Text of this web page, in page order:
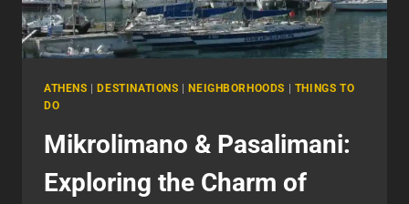
ATHENS |DESTINATIONS |NEIGHBORHOODS | THINGS TO
DO
Mikrolimano & Pasalimani:
Exploring the Charm of